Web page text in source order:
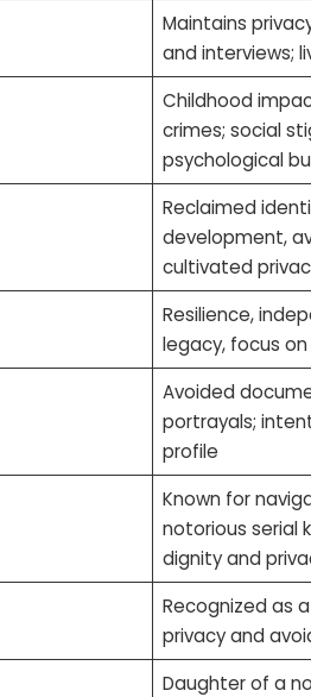
Maintains
and interviews;
Childhood
crimes; social
psychological
Reclaimed
development,
cultivated
Resilience,
legacy, focus
Avoided
portrayals;
profile
Known for
notorious serial
dignity and
Recognized as
privacy and
Daughter of a